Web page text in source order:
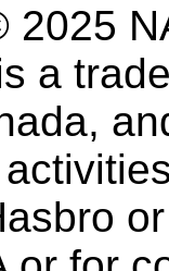
2025
a